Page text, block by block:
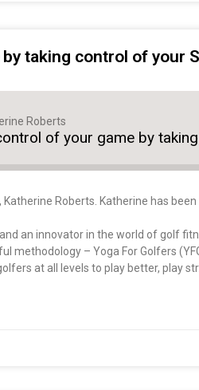
taking control of your
Roberts
of your game by
Roberts. Katherine has
an innovator in the world of golf
methodology – Yoga For Golfers
at all levels to play better, play